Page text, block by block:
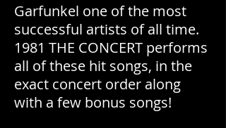
Garfunkel one of the most
successful artists of all time.
1981 THE CONCERT performs
all of these hit songs, in the
exact concert order along
with a few bonus songs!